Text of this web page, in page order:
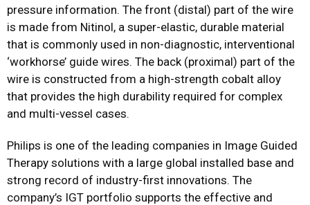
pressure information. The front (distal) part of the wire
is made from Nitinol, a super-elastic, durable material
that is commonly used in non-diagnostic, interventional
‘workhorse’ guide wires. The back (proximal) part of the
wire is constructed from a high-strength cobalt alloy
that provides the high durability required for complex
and multi-vessel cases.
Philips is one of the leading companies in Image Guided
Therapy solutions with a large global installed base and
strong record of industry-first innovations. The
company’s IGT portfolio supports the effective and